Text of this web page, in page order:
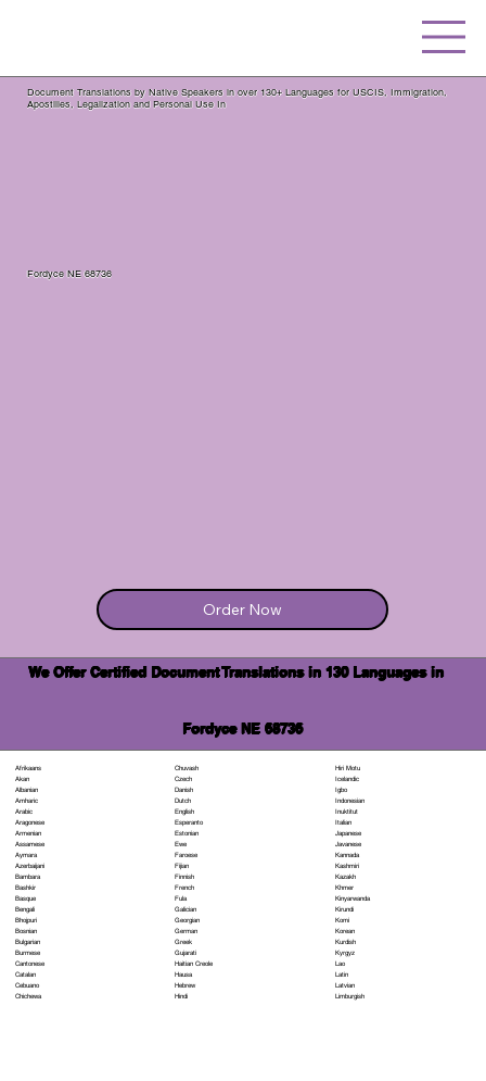
Document Translations by Native Speakers in over 130+ Languages for USCIS, Immigration,
Apostilles, Legalization and Personal Use In
Fordyce NE 68736
Order Now
We Offer Certified Document Translations in 130 Languages in
Fordyce NE 68736
Afrikaans
Akan
Albanian
Amharic
Arabic
Aragonese
Armenian
Assamese
Aymara
Azerbaijani
Bambara
Bashkir
Basque
Bengali
Bhojpuri
Bosnian
Bulgarian
Burmese
Cantonese
Catalan
Cebuano
Chichewa
Chuvash
Czech
Danish
Dutch
English
Esperanto
Estonian
Ewe
Faroese
Fijian
Finnish
French
Fula
Galician
Georgian
German
Greek
Gujarati
Haitian Creole
Hausa
Hebrew
Hindi
Hiri Motu
Icelandic
Igbo
Indonesian
Inuktitut
Italian
Japanese
Javanese
Kannada
Kashmiri
Kazakh
Khmer
Kinyarwanda
Kirundi
Komi
Korean
Kurdish
Kyrgyz
Lao
Latin
Latvian
Limburgish